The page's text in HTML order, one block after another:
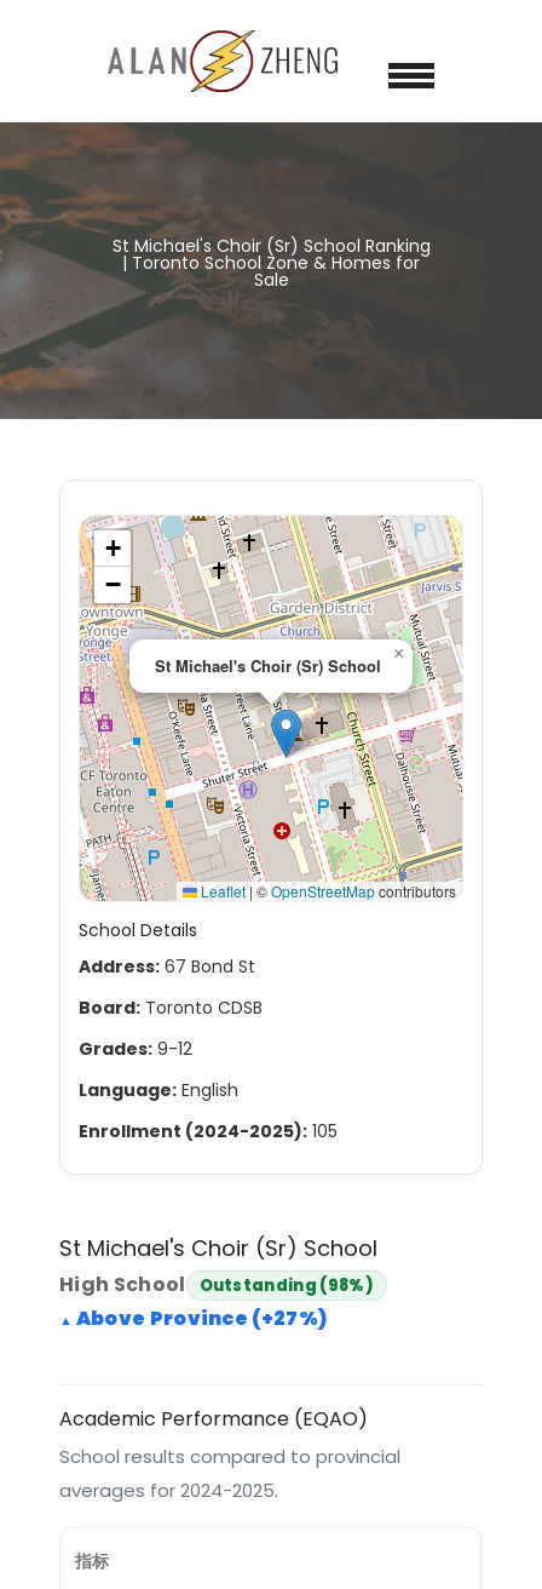
St Michael's Choir (Sr) School Ranking
| Toronto School Zone & Homes for
Sale
St Michael's Choir (Sr) School
×
+
−
Leaflet |©OpenStreetMapcontributors
School Details
Address: 67 Bond St
Board: Toronto CDSB
Grades: 9-12
Language: English
Enrollment (2024-2025): 105
St Michael's Choir (Sr) School
High School Outstanding (98%)
Above Province (+27%)
Academic Performance (EQAO)
School results compared to provincial
averages for 2024-2025.